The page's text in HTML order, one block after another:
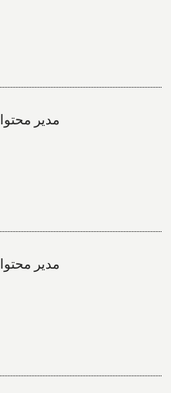
Wednesday, May 9, 2018 by مدیر محتوا
Wednesday, May 9, 2018 by مدیر محتوا